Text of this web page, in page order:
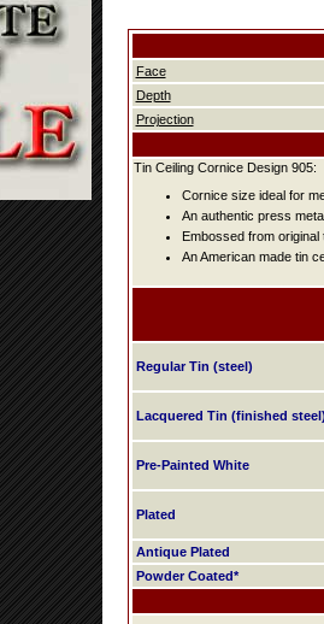
Face
Depth
Projection
Tin Ceiling Cornice Design 905:
Cornice size ideal for
An authentic press
Embossed from
An American made tin
Regular Tin (steel)
Lacquered Tin (finished
Pre-Painted White
Plated
Antique Plated
Powder Coated*